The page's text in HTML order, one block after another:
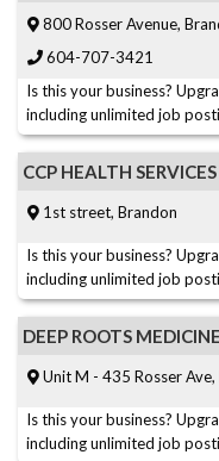
800 Rosser Avenue,
604-707-3421
Is this your business?
including unlimited job
CCP HEALTH
1st street, Brandon
Is this your business?
including unlimited job
DEEP ROOTS MEDICINE
Unit M - 435 Rosser
Is this your business?
including unlimited job